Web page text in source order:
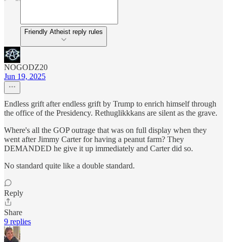
Friendly Atheist reply rules
NOGODZ20
Jun 19, 2025
Endless grift after endless grift by Trump to enrich himself through
the office of the Presidency. Rethuglikkkans are silent as the grave.
Where's all the GOP outrage that was on full display when they
went after Jimmy Carter for having a peanut farm? They
DEMANDED he give it up immediately and Carter did so.
No standard quite like a double standard.
Reply
Share
9 replies